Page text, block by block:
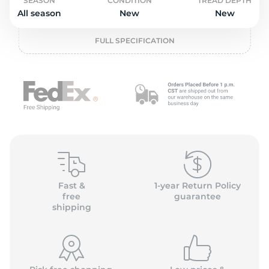
All season New New
FULL SPECIFICATION
Fast &
free
shipping
1-year Return Policy
guarantee